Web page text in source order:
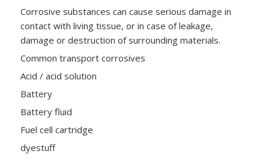
Corrosive substances can cause serious damage in
contact with living tissue, or in case of leakage,
damage or destruction of surrounding materials.
Common transport corrosives
Acid / acid solution
Battery
Battery fluid
Fuel cell cartridge
dyestuff